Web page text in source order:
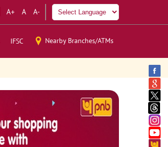
A+ A A-
IFSC Nearby Branches/ATMs